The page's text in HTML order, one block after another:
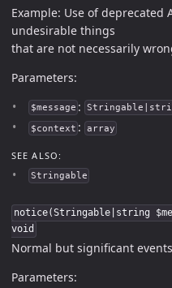
Example: Use of deprecated
undesirable things
that are not necessarily
Parameters:
$message :
$context : array
SEE ALSO:
Stringable
notice(Stringable|string
void
Normal but significant
Parameters: